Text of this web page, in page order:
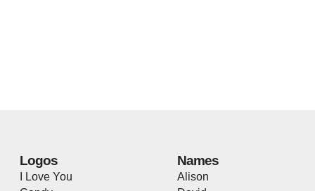
Logos
I Love You
Names
Alison